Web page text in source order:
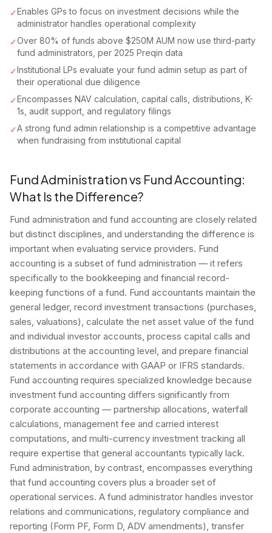
✓Enables GPs to focus on investment decisions while the
administrator handles operational complexity
✓Over 80% of funds above $250M AUM now use third-party
fund administrators, per 2025 Preqin data
✓Institutional LPs evaluate your fund admin setup as part of
their operational due diligence
✓Encompasses NAV calculation, capital calls, distributions, K-
1s, audit support, and regulatory filings
✓A strong fund admin relationship is a competitive advantage
when fundraising from institutional capital
Fund Administration vs Fund Accounting:
What Is the Difference?
Fund administration and fund accounting are closely related
but distinct disciplines, and understanding the difference is
important when evaluating service providers. Fund
accounting is a subset of fund administration — it refers
specifically to the bookkeeping and financial record-
keeping functions of a fund. Fund accountants maintain the
general ledger, record investment transactions (purchases,
sales, valuations), calculate the net asset value of the fund
and individual investor accounts, process capital calls and
distributions at the accounting level, and prepare financial
statements in accordance with GAAP or IFRS standards.
Fund accounting requires specialized knowledge because
investment fund accounting differs significantly from
corporate accounting — partnership allocations, waterfall
calculations, management fee and carried interest
computations, and multi-currency investment tracking all
require expertise that general accountants typically lack.
Fund administration, by contrast, encompasses everything
that fund accounting covers plus a broader set of
operational services. A fund administrator handles investor
relations and communications, regulatory compliance and
reporting (Form PF, Form D, ADV amendments), transfer